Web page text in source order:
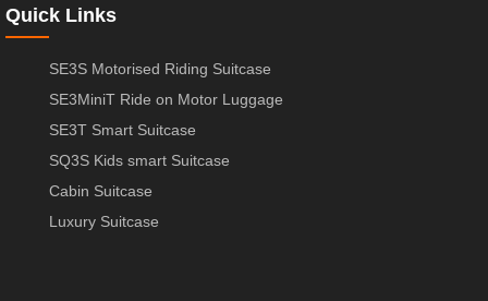
Quick Links
SE3S Motorised Riding Suitcase
SE3MiniT Ride on Motor Luggage
SE3T Smart Suitcase
SQ3S Kids smart Suitcase
Cabin Suitcase
Luxury Suitcase